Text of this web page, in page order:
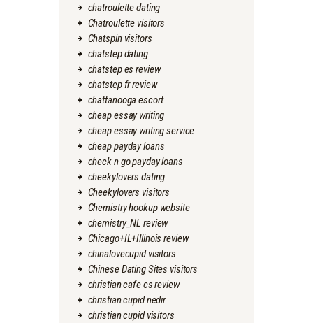
chatroulette dating
Chatroulette visitors
Chatspin visitors
chatstep dating
chatstep es review
chatstep fr review
chattanooga escort
cheap essay writing
cheap essay writing service
cheap payday loans
check n go payday loans
cheekylovers dating
Cheekylovers visitors
Chemistry hookup website
chemistry_NL review
Chicago+IL+Illinois review
chinalovecupid visitors
Chinese Dating Sites visitors
christian cafe cs review
christian cupid nedir
christian cupid visitors